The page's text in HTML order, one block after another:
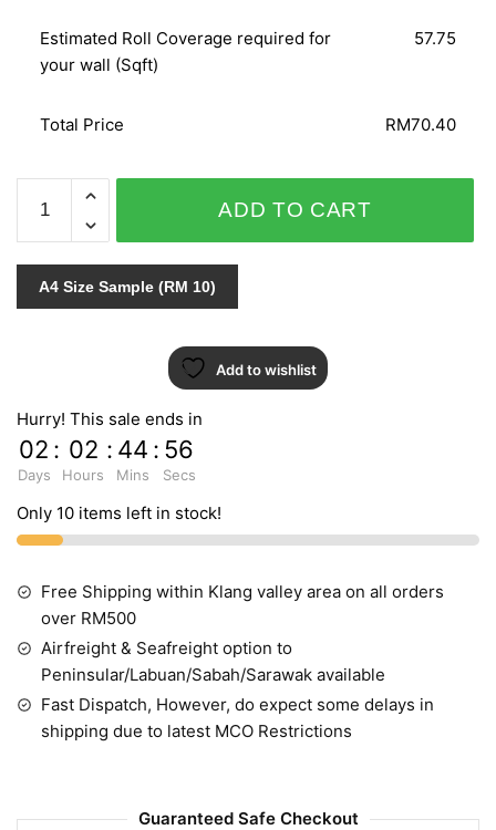
Estimated Roll Coverage required for
your wall (Sqft)
57.75
Total Price RM70.40
SILVER
097101
quantity
ADD TO CART
A4 Size Sample (RM 10)
Add to wishlist
Hurry! This sale ends in
02
Days
: 02
Hours
: 44
Mins
: 55
Secs
Only 10 items left in stock!
Free Shipping within Klang valley area on all orders
over RM500
Airfreight & Seafreight option to
Peninsular/Labuan/Sabah/Sarawak available
Fast Dispatch, However, do expect some delays in
shipping due to latest MCO Restrictions
Guaranteed Safe Checkout